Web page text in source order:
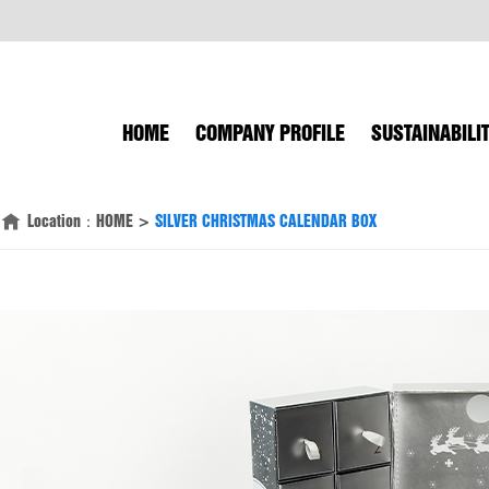
HOME COMPANY PROFILE
Location： HOME > SILVER CHRISTMAS CALENDAR BOX